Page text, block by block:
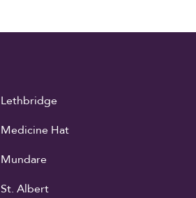
Lethbridge
Medicine Hat
Mundare
St. Albert